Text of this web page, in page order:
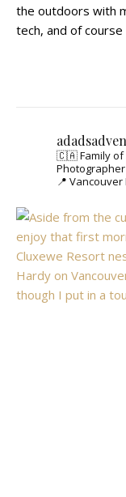
the outdoors with
tech, and of
🇨🇦 Family of
Photographer
📍